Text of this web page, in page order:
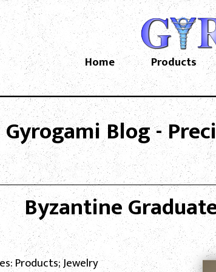
Home Products
Gyrogami Blog -
Byzantine
Products; Jewelry